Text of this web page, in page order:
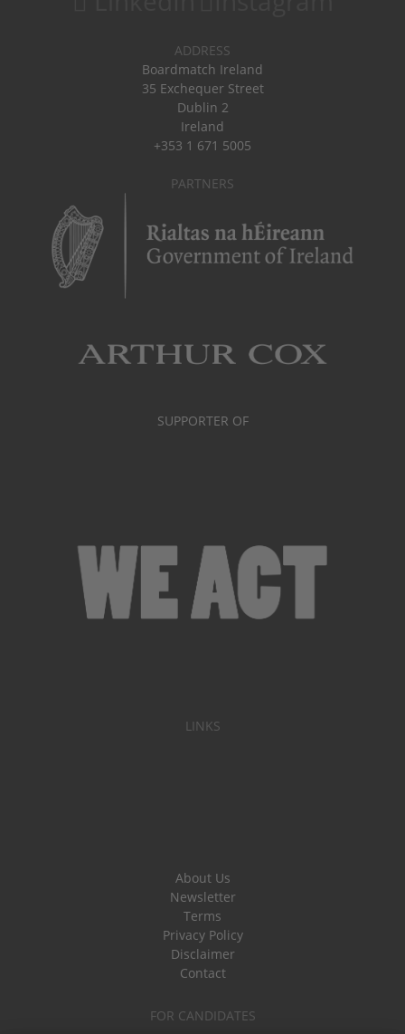
ADDRESS
Boardmatch Ireland
35 Exchequer Street
Dublin 2
Ireland
+353 1 671 5005
PARTNERS
SUPPORTER OF
LINKS
About Us
Newsletter
Terms
Privacy Policy
Disclaimer
Contact
FOR CANDIDATES